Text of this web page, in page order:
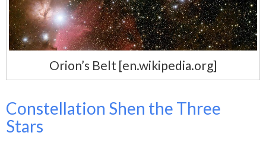
Orion’s Belt [en.wikipedia.org]
Constellation Shen the Three
Stars